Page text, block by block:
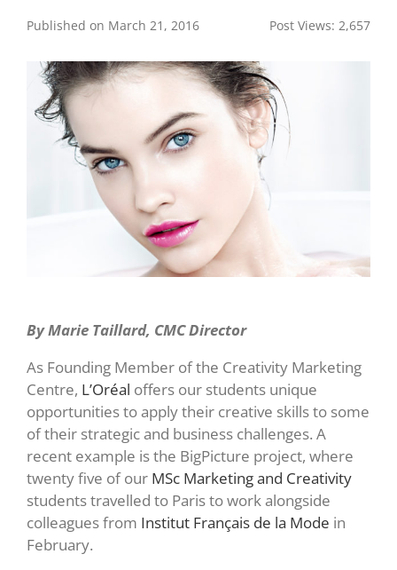
Published on March 21, 2016 Post Views: 2,657
By Marie Taillard, CMC Director
As Founding Member of the Creativity Marketing
Centre, L’Oréal offers our students unique
opportunities to apply their creative skills to some
of their strategic and business challenges. A
recent example is the BigPicture project, where
twenty five of our MSc Marketing and Creativity
students travelled to Paris to work alongside
colleagues from Institut Français de la Mode in
February.